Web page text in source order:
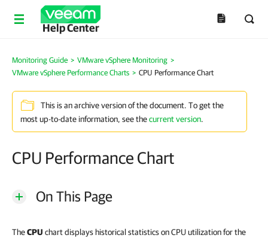
Help Center
Monitoring Guide > VMware vSphere Monitoring >
VMware vSphere Performance Charts > CPU Performance Chart
This is an archive version of the document. To get the
most up-to-date information, see thecurrent version.
CPU Performance Chart
On This Page
TheCPU chart displays historical statistics on CPU utilization for the